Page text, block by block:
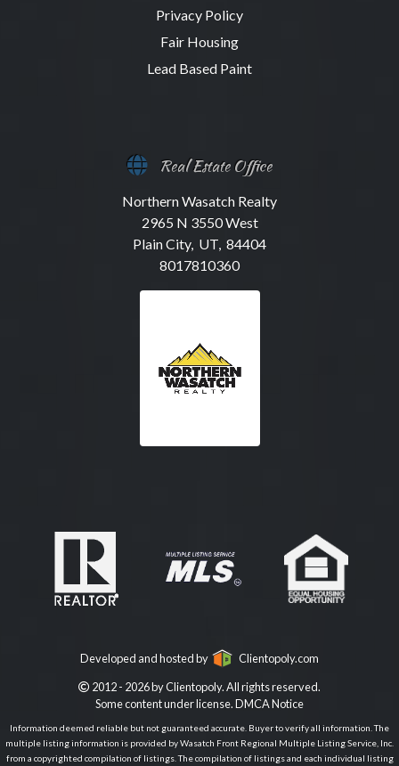
Privacy Policy
Fair Housing
Lead Based Paint
Real Estate Office
Northern Wasatch Realty
2965 N 3550 West
Plain City, UT, 84404
8017810360
Developed and hosted by Clientopoly.com
2012 - 2026 by Clientopoly. All rights reserved.
Some content under license.DMCA Notice
Information deemed reliable but not guaranteed accurate. Buyer to verify all information. The
multiple listing information is provided by Wasatch Front Regional Multiple Listing Service, Inc.
from a copyrighted compilation of listings. The compilation of listings and each individual listing